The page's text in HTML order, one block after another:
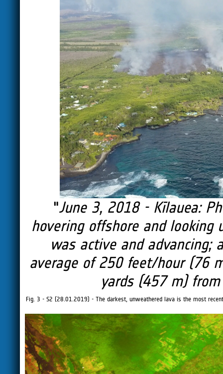
"June 3, 2018 - Kīlauea:
hovering offshore and
was active and advancing;
average of 250 feet/hour (76
yards (457 m)
Fig. 3 - S2 (28.01.2019) - The darkest, unweathered lava is the most